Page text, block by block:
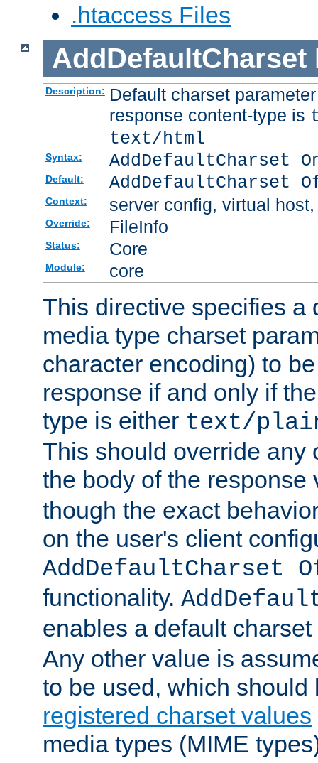
.htaccess Files
AddDefaultCharset
Description: Default charset
response content-type is
text/html
Syntax: AddDefaultCharset
Default: AddDefaultCharset
Context: server config, virtual
Override: FileInfo
Status: Core
Module: core
This directive specifies a
media type charset
character encoding) to
response if and only if
type is either text/
This should override any
the body of the
though the exact
on the user's client
AddDefaultCharset
functionality.
enables a default
Any other value is
to be used, which
registered charset values
media types (MIME